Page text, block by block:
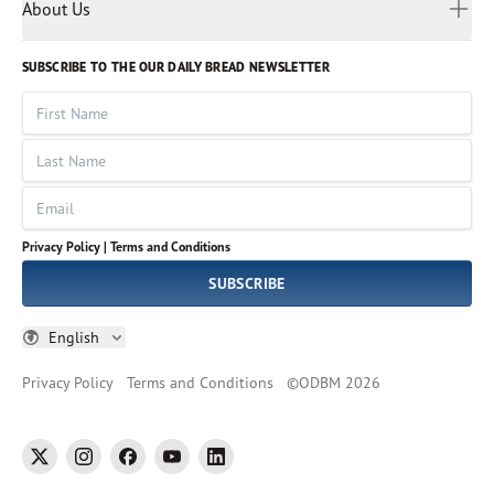
Volunteer
God Hears Her
VOICES Collection
About Us
Leadership
Job Openings
Impact Report
SUBSCRIBE TO THE OUR DAILY BREAD NEWSLETTER
First Name
Last Name
Email
Privacy Policy | Terms and Conditions
SUBSCRIBE
English
Russian
Sinhala
Spanish
Tamil
Thai
Ukrainian
Vietnamese
Privacy Policy Terms and Conditions ©ODBM 2026
twitter instagramfacebookyoutubelinkedin